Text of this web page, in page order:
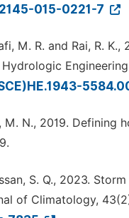
015-0221-7
M. R. and Rai, R.
N., 2019. Defining
S. Q., 2023.
of Climatology,